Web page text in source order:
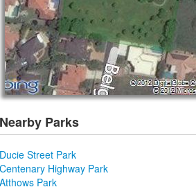
Nearby Parks
Ducie Street Park
Centenary Highway Park
Atthows Park